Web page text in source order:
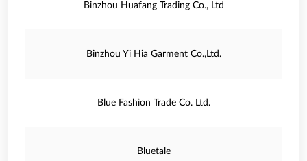
Binzhou Huafang Trading Co., Ltd
Binzhou Yi Hia Garment Co.,Ltd.
Blue Fashion Trade Co. Ltd.
Bluetale